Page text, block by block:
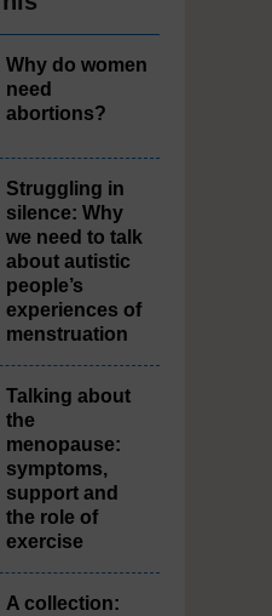
Why do women
need
abortions?
Struggling in
silence: Why
we need to talk
about autistic
people’s
experiences of
menstruation
Talking about
the
menopause:
symptoms,
support and
the role of
exercise
A collection: